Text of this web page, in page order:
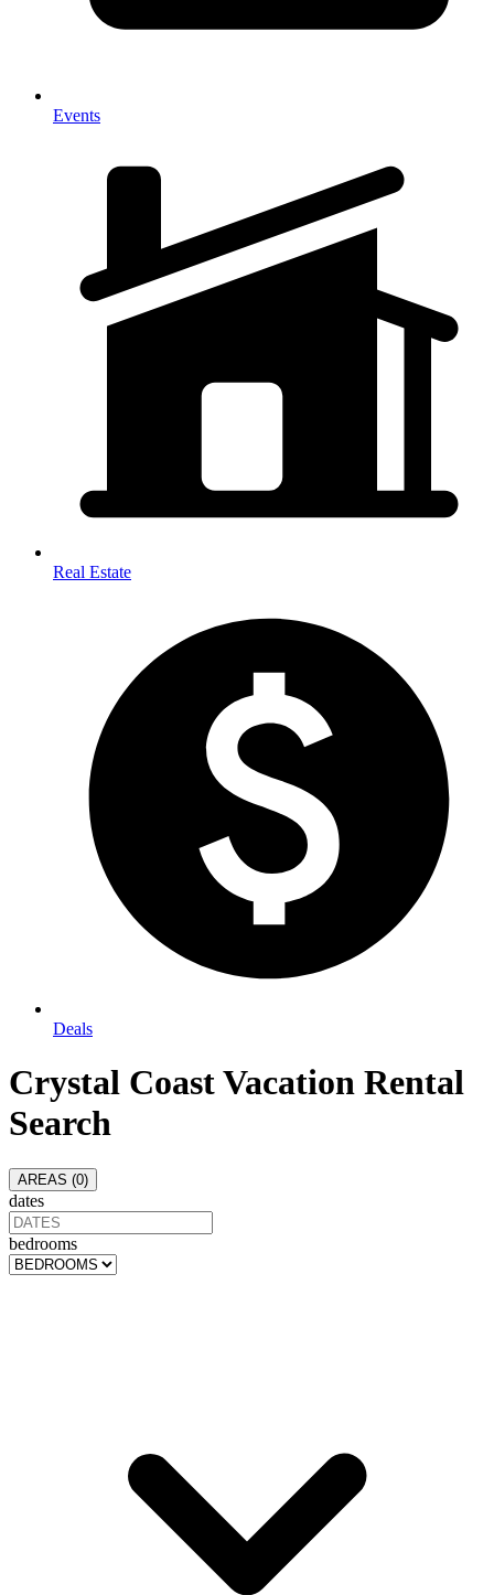
Events
Real Estate
Deals
Crystal CoastVacation Rental
Search
AREAS (0)
dates
bedrooms